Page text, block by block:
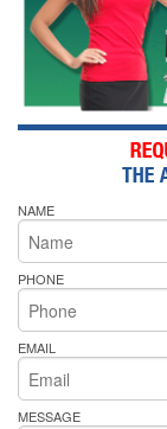
NAME
PHONE
EMAIL
MESSAGE